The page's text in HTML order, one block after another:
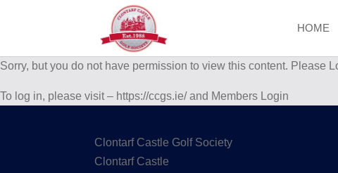
HOME
Sorry, but you do not have permission to view this content. Please
To log in, please visit – https://ccgs.ie/ and Members Login
Clontarf Castle Golf Society
Clontarf Castle